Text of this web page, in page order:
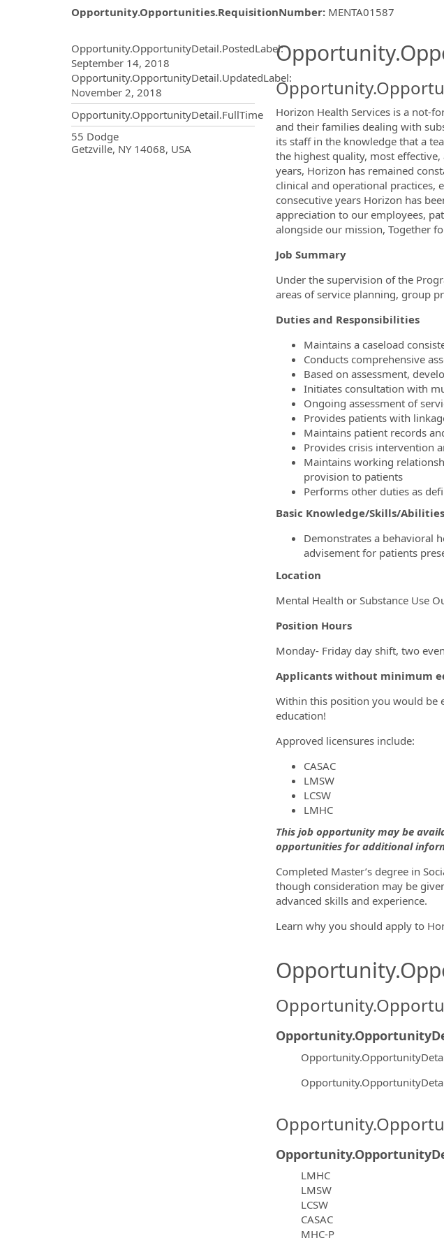
Opportunity.Opportunities.RequisitionNumber: MENTA01587
Opportunity.OpportunityDetail.PostedLabel:
September 14, 2018
Opportunity.OpportunityDetail.UpdatedLabel:
November 2, 2018
Opportunity.OpportunityDetail.FullTime
55 Dodge
Getzville, NY 14068, USA
Horizon Health Services is a not-
and their families dealing with
its staff in the knowledge that a
the highest quality, most
years, Horizon has remained
clinical and operational practices,
consecutive years Horizon has
appreciation to our employees,
alongside our mission, Together
Job Summary
Under the supervision of the
areas of service planning, group
Duties and Responsibilities
Maintains a caseload
Conducts comprehensive
Based on assessment,
Initiates consultation with
Ongoing assessment of
Provides patients with
Maintains patient records
Provides crisis intervention
Maintains working
provision to patients
Performs other duties as
Basic Knowledge/Skills/Abilities
Demonstrates a behavioral
advisement for patients
Location
Mental Health or Substance Use
Position Hours
Monday- Friday day shift, two
Applicants without minimum
Within this position you would be
education!
Approved licensures include:
CASAC
LMSW
LCSW
LMHC
This job opportunity may be
opportunities for additional
Completed Master’s degree in
though consideration may be
advanced skills and experience.
Learn why you should apply to
LMHC
LMSW
LCSW
CASAC
MHC-P